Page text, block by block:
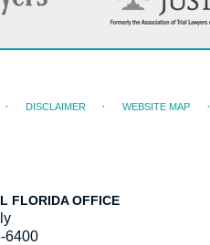
FLORIDA OFFICE
6400
DISCLAIMER WEBSITE MAP